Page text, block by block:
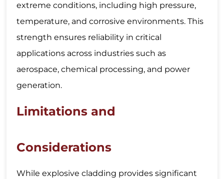
extreme conditions, including high pressure,
temperature, and corrosive environments. This
strength ensures reliability in critical
applications across industries such as
aerospace, chemical processing, and power
generation.
Limitations and
Considerations
While explosive cladding provides significant